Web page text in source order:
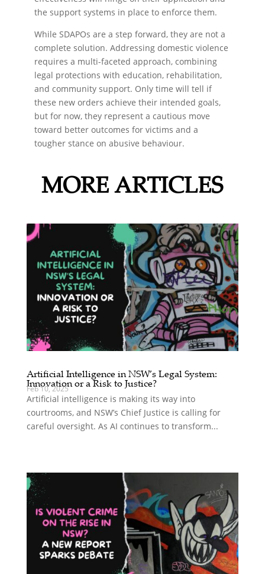
the support systems in place to enforce them.
While SDAPOs are a step forward, they are not a
complete solution. Addressing domestic violence
requires a multi-faceted approach, combining
legal protections with education, rehabilitation,
and community support. Only time will tell if
these new orders achieve their intended goals,
but for now, they represent a cautious move
toward better outcomes for victims and a
tougher stance on abusive behaviour.
MORE ARTICLES
Artificial Intelligence in NSW’s Legal System:
Innovation or a Risk to Justice?
Feb 10, 2025
Artificial intelligence is making its way into
courtrooms, and NSW’s Chief Justice is calling for
careful oversight. As AI continues to transform...